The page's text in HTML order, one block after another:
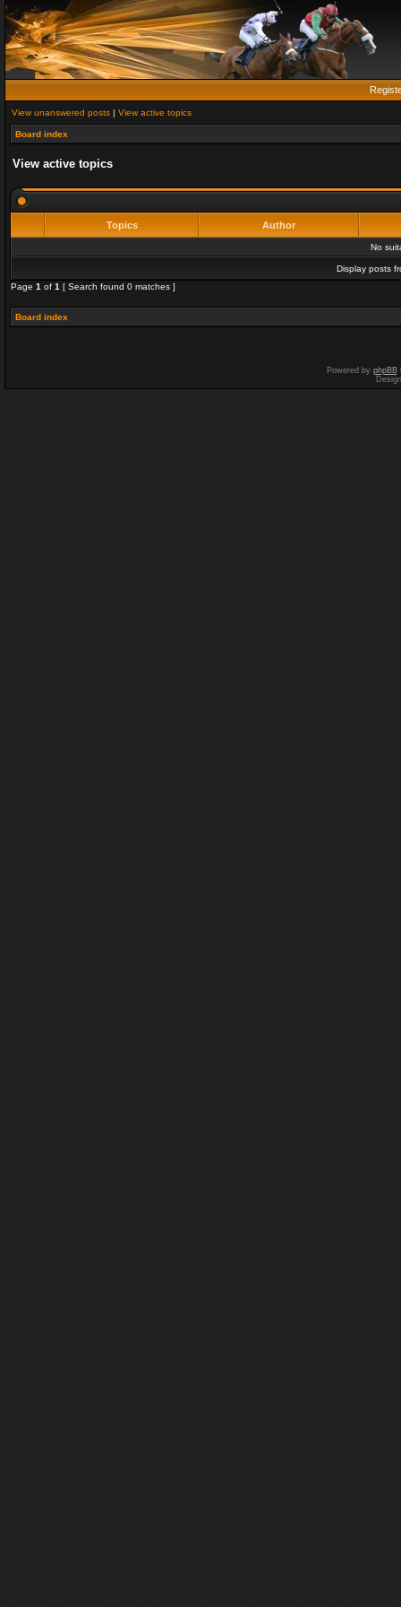
View unanswered posts | View active topics
Board index
View active topics
Topics Author
No
Display posts
Page 1 of 1 [ Search found 0 matches ]
Board index
Powered by phpBB